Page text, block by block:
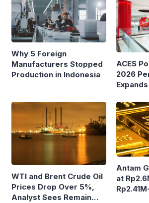
Why 5 Foreign
Manufacturers Stopped
Production in Indonesia
ACES
2026
WTI and Brent Crude Oil
Prices Drop Over 5%,
Analyst Sees Remain
Antam
at